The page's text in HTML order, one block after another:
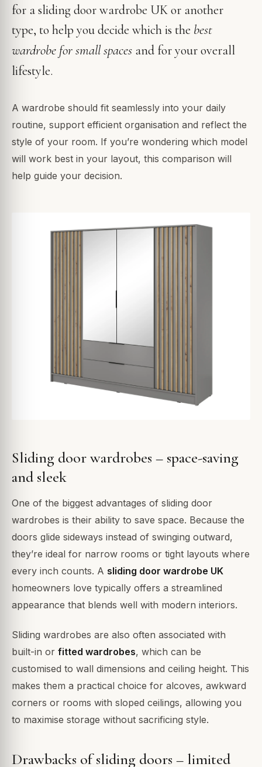
for a sliding door wardrobe UK or another
type, to help you decide which is the best
wardrobe for small spaces and for your overall
lifestyle.
A wardrobe should fit seamlessly into your daily
routine, support efficient organisation and reflect the
style of your room. If you’re wondering which model
will work best in your layout, this comparison will
help guide your decision.
Sliding door wardrobes – space-saving
and sleek
One of the biggest advantages of sliding door
wardrobes is their ability to save space. Because the
doors glide sideways instead of swinging outward,
they’re ideal for narrow rooms or tight layouts where
every inch counts. A sliding door wardrobe UK
homeowners love typically offers a streamlined
appearance that blends well with modern interiors.
Sliding wardrobes are also often associated with
built-in or fitted wardrobes, which can be
customised to wall dimensions and ceiling height. This
makes them a practical choice for alcoves, awkward
corners or rooms with sloped ceilings, allowing you
to maximise storage without sacrificing style.
Drawbacks of sliding doors – limited